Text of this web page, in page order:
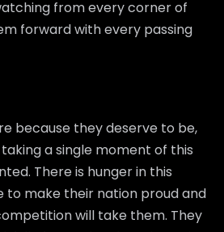
from every corner of
forward with every passing
because they deserve to be,
a single moment of this
There is hunger in this
to make their nation proud and
will take them. They